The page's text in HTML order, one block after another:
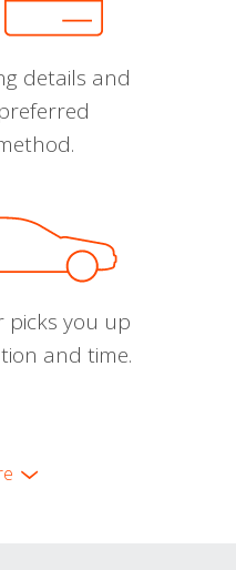
details and
picks you up
and time.